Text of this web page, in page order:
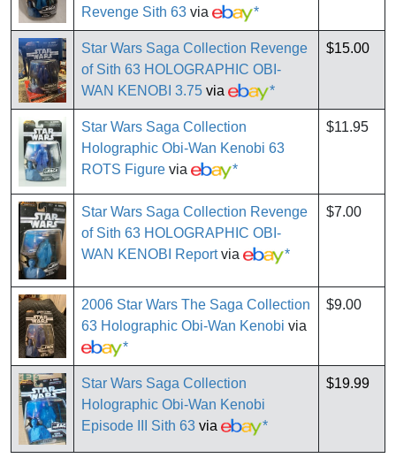
Revenge Sith 63 via *
Star Wars Saga Collection Revenge
of Sith 63 HOLOGRAPHIC OBI-
WAN KENOBI 3.75 via *
$15.00
Star Wars Saga Collection
Holographic Obi-Wan Kenobi 63
ROTS Figure via *
$11.95
Star Wars Saga Collection Revenge
of Sith 63 HOLOGRAPHIC OBI-
WAN KENOBI Reportvia *
$7.00
2006 Star Wars The Saga Collection
63 Holographic Obi-Wan Kenobi via
*
$9.00
Star Wars Saga Collection
Holographic Obi-Wan Kenobi
Episode III Sith 63 via *
$19.99